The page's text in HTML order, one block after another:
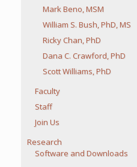
Mark Beno, MSM
William S. Bush, PhD, MS
Ricky Chan, PhD
Dana C. Crawford, PhD
Scott Williams, PhD
Faculty
Staff
Join Us
Research
Software and Downloads